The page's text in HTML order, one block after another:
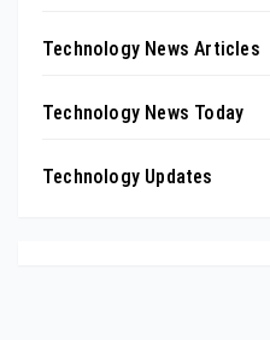
Technology News Articles
Technology News Today
Technology Updates